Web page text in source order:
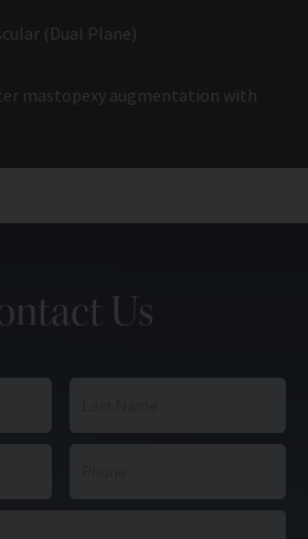
(Dual Plane)
mastopexy augmentation with
Us